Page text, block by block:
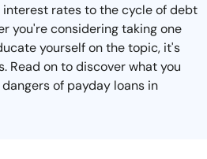
interest rates to the cycle of debt
you're considering taking one
yourself on the topic, it's
Read on to discover what you
of payday loans in